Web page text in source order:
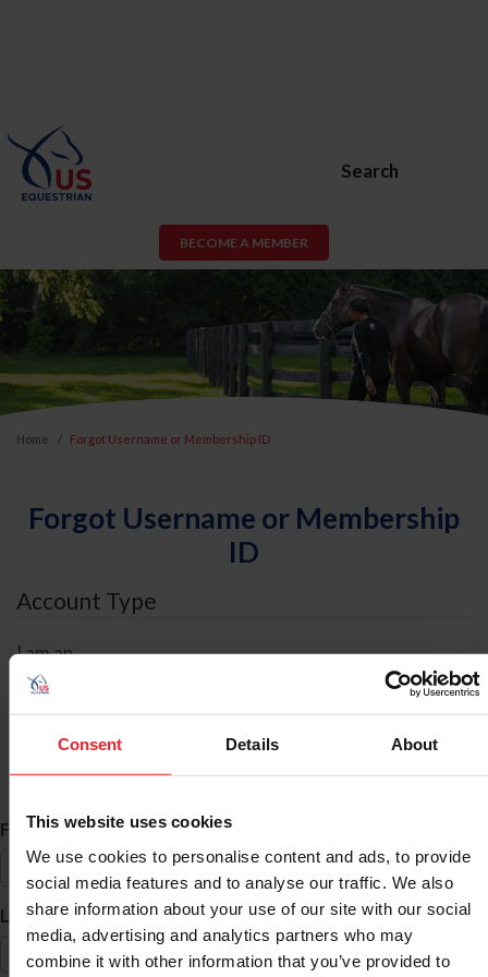
Consent Details About
This website uses cookies
We use cookies to personalise content and ads, to provide
social media features and to analyse our traffic. We also
share information about your use of our site with our social
media, advertising and analytics partners who may
combine it with other information that you’ve provided to
Search
BECOME A MEMBER
Home Forgot Username or Membership ID
Forgot Username or Membership
ID
Account Type
I am an
ID Search
First Name*
Last Name*